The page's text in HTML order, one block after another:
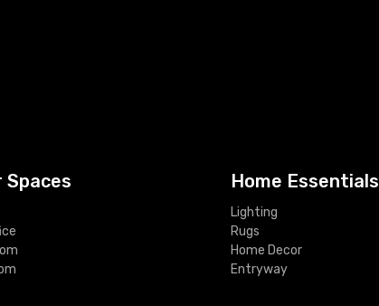
Spaces Home Essentials
Lighting
Rugs
Home Decor
Entryway